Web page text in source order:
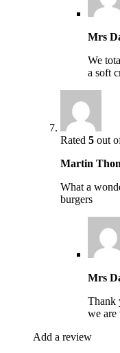
Mrs
We
a soft
Rated 5 out
Martin
What a
burgers
Mrs
Thank
we
Add a review